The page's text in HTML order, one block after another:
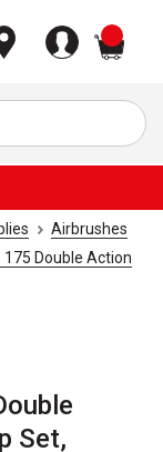
Airbrushes
175 Double Action
Set,